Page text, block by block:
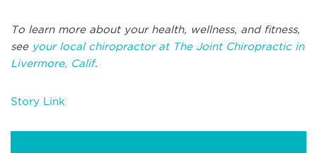
To learn more about your health, wellness, and fitness,
see your local chiropractor at The Joint Chiropractic in
Livermore, Calif.
Story Link